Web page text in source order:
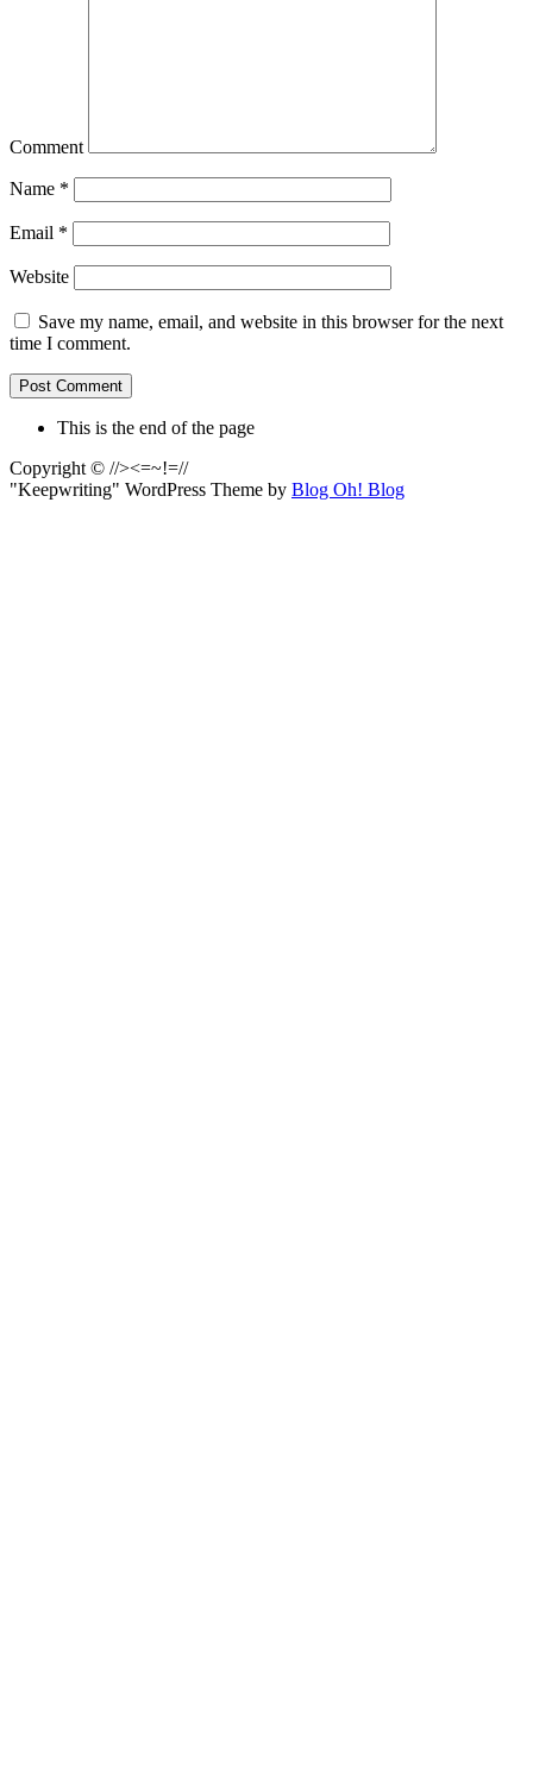
Comment
Name *
Email *
Website
Save my name, email, and website in this browser for the next
time I comment.
This is the end of the page
Copyright © //><=~!=//
"Keepwriting" WordPress Theme by Blog Oh! Blog